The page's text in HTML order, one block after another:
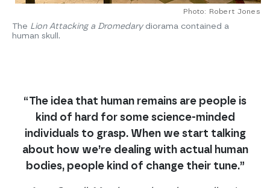
Photo: Robert Jones
The Lion Attacking a Dromedarydiorama contained a
human skull.
“The idea that human remains are people is
kind of hard for some science-minded
individuals to grasp. When we start talking
about how we’re dealing with actual human
bodies, people kind of change their tune.”